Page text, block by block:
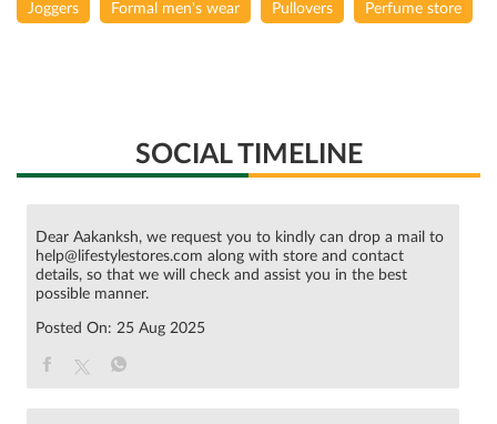
Joggers Formal men's wear Pullovers Perfume store
SOCIAL TIMELINE
Dear Aakanksh, we request you to kindly can drop a mail to
help@lifestylestores.com along with store and contact
details, so that we will check and assist you in the best
possible manner.
Posted On: 25 Aug 2025